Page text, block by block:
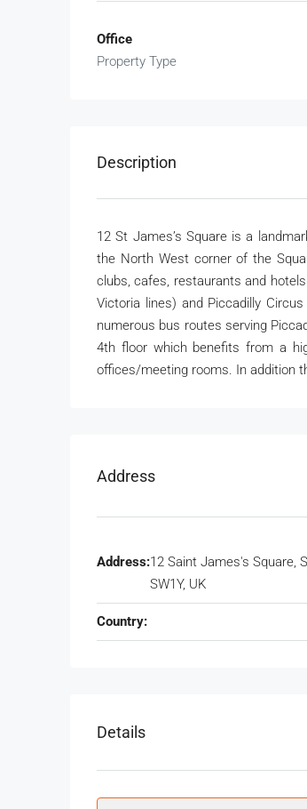
Office
Property Type
Description
12 St James’s Square is a
the North West corner of the
clubs, cafes, restaurants and
Victoria lines) and Piccadilly
numerous bus routes serving
4th floor which benefits from a
offices/meeting rooms. In addition
Address
Address:12 Saint James's Square,
SW1Y, UK
Country:
Details